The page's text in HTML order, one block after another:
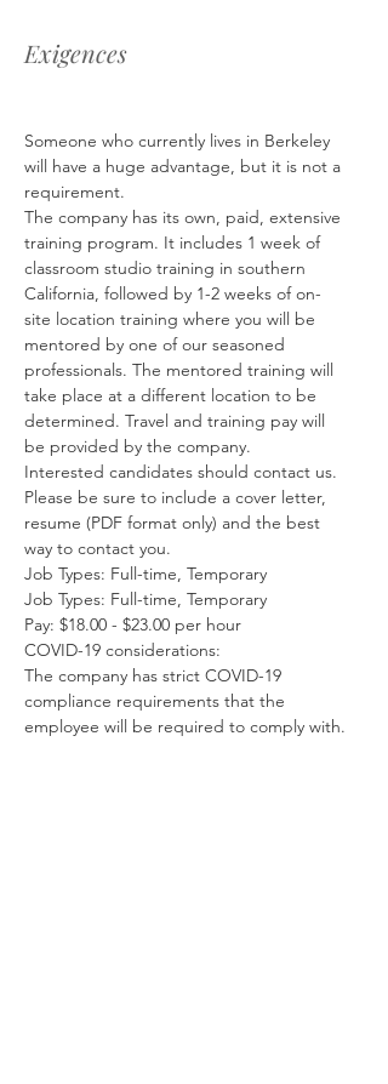
Exigences
Someone who currently lives in Berkeley
will have a huge advantage, but it is not a
requirement.
The company has its own, paid, extensive
training program. It includes 1 week of
classroom studio training in southern
California, followed by 1-2 weeks of on-
site location training where you will be
mentored by one of our seasoned
professionals. The mentored training will
take place at a different location to be
determined. Travel and training pay will
be provided by the company.
Interested candidates should contact us.
Please be sure to include a cover letter,
resume (PDF format only) and the best
way to contact you.
Job Types: Full-time, Temporary
Job Types: Full-time, Temporary
Pay: $18.00 - $23.00 per hour
COVID-19 considerations:
The company has strict COVID-19
compliance requirements that the
employee will be required to comply with.